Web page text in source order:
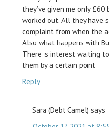
they’ve given me only £60
worked out. All they have
complaint from when the
Also what happens with
There is interest waiting
them by a certain point
Reply
Sara (Debt Camel) says